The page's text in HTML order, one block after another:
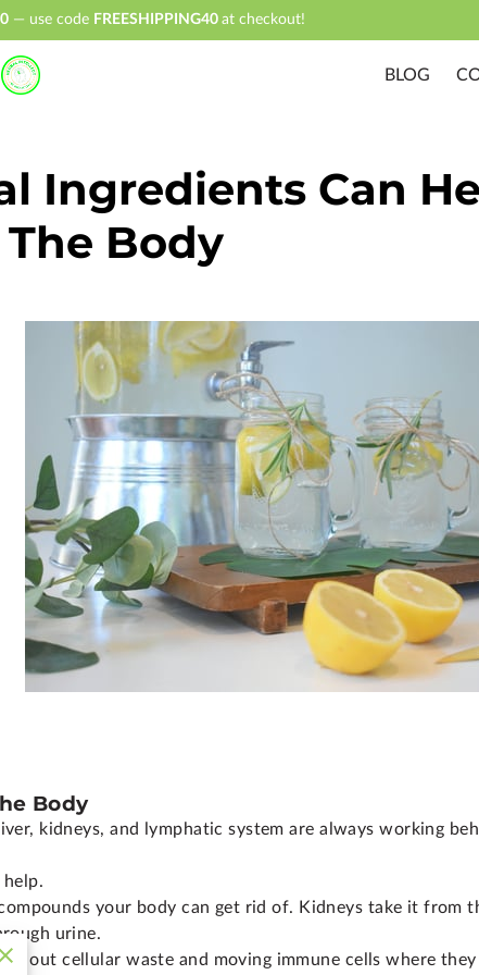
— use code FREESHIPPING40 at checkout!
BLOG
Ingredients Can
Body
Body
kidneys, and lymphatic system are always working
your body can get rid of. Kidneys take it from
urine.
out cellular waste and moving immune cells where they